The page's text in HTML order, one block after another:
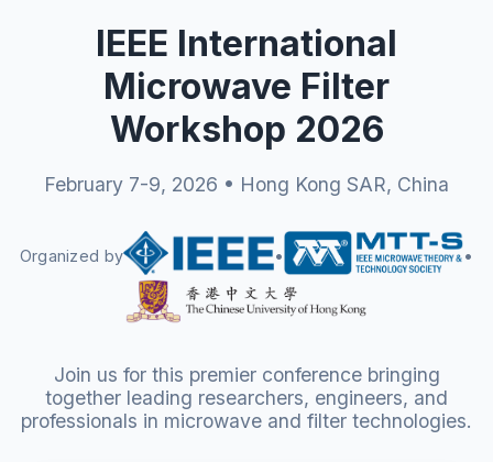
IEEE International
Microwave Filter
Workshop 2026
February 7-9, 2026 • Hong Kong SAR, China
Organized by • •
Join us for this premier conference bringing
together leading researchers, engineers, and
professionals in microwave and filter technologies.